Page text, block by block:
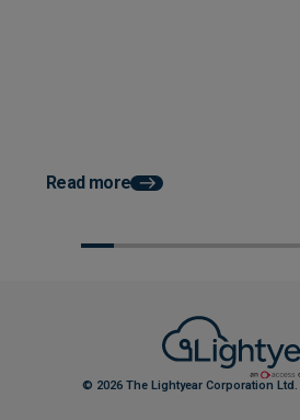
Read more
© 2026 The Lightyear Corporation